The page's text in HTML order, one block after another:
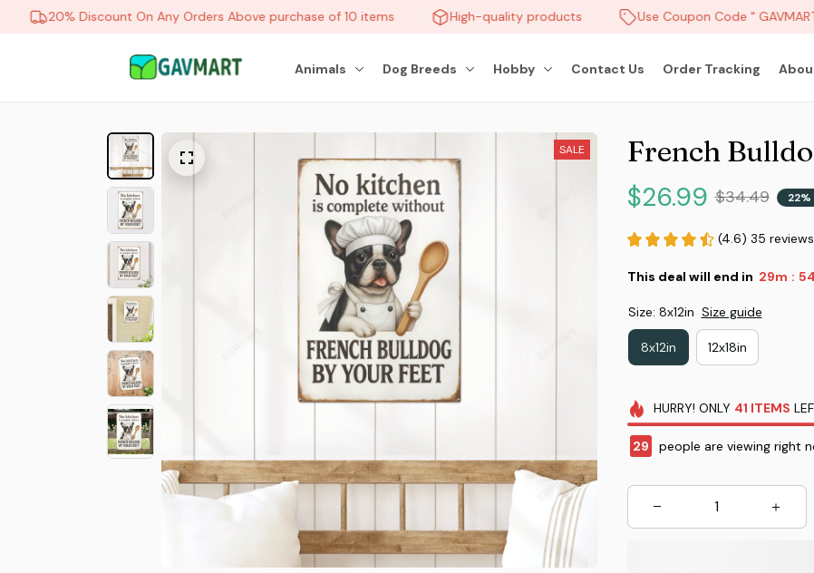
20% Discount On Any Orders Above purchase of 10 items High-quality products Use Coupon Code "
Animals Dog Breeds Hobby Contact Us Order Tracking
SALE French
$26.99 $34.49 22%
(4.6) 35 reviews
This deal will end in 29m :
Size: 8x12in Size guide
8x12in 12x18in
HURRY! ONLY 41 ITEMS
33 people are viewing right